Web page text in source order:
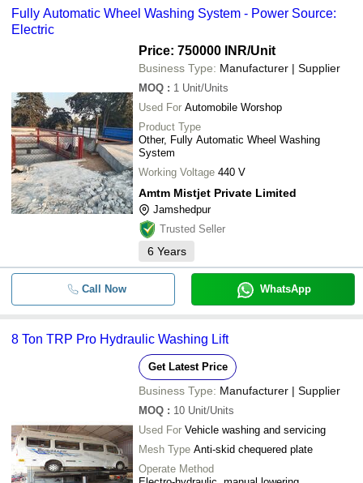
Fully Automatic Wheel Washing System - Power Source:
Electric
Price: 750000 INR/Unit
Business Type: Manufacturer | Supplier
MOQ : 1 Unit/Units
Used For Automobile Worshop
Product Type
Other, Fully Automatic Wheel Washing
System
Working Voltage 440 V
Amtm Mistjet Private Limited
Jamshedpur
Trusted Seller
6 Years
Call Now WhatsApp
8 Ton TRP Pro Hydraulic Washing Lift
Get Latest Price
Business Type: Manufacturer | Supplier
MOQ : 10 Unit/Units
Used For Vehicle washing and servicing
Mesh Type Anti-skid chequered plate
Operate Method